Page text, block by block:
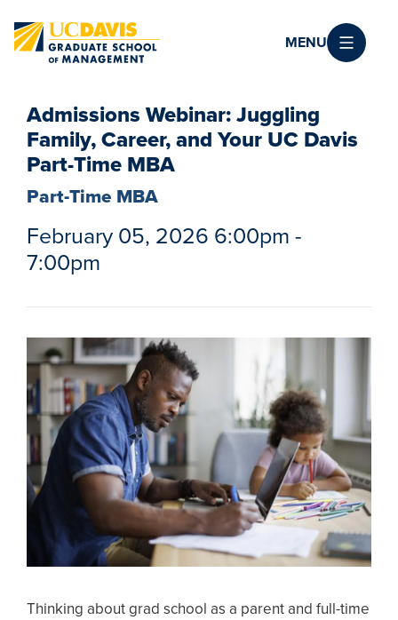
MENU
Admissions Webinar: Juggling
Family, Career, and Your UC Davis
Part-Time MBA
Part-Time MBA
February 05, 2026 6:00pm -
7:00pm
Thinking about grad school as a parent and full-time